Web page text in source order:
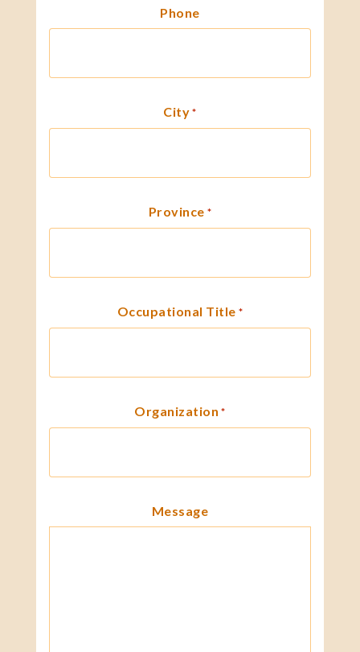
Phone
City *
Province *
Occupational Title *
Organization *
Message